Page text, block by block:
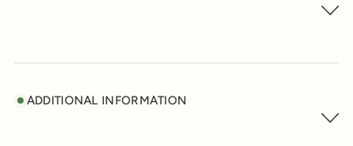
ADDITIONAL INFORMATION